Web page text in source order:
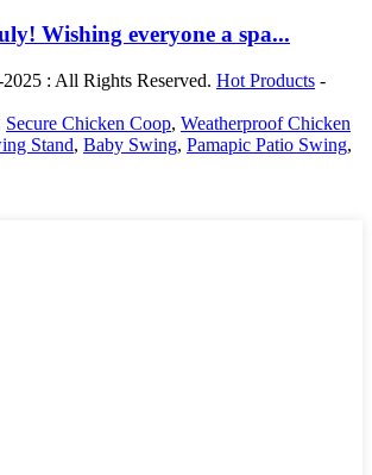
Wishing everyone a spa...
: All Rights Reserved. Hot Products -
Secure Chicken Coop, Weatherproof Chicken
Stand, Baby Swing, Pamapic Patio Swing,